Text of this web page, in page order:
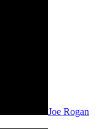
Joe Rogan